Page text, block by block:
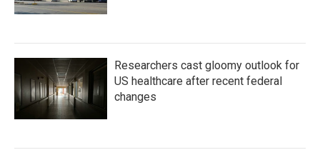
Researchers cast gloomy outlook for
US healthcare after recent federal
changes